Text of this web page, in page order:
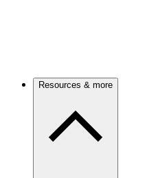
Resources & more